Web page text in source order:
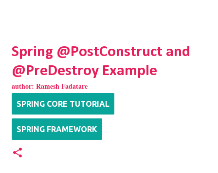
Spring @PostConstruct and
@PreDestroy Example
author: Ramesh Fadatare
SPRING CORE TUTORIAL
SPRING FRAMEWORK